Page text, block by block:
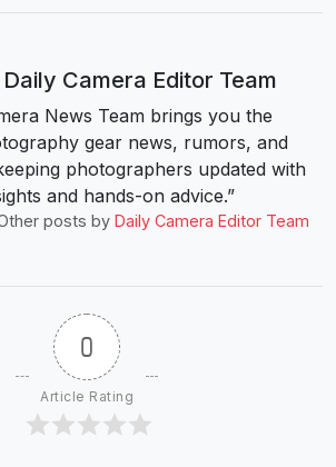
Camera Editor Team
News Team brings you the
gear news, rumors, and
photographers updated with
and hands-on advice.”
posts by Daily Camera Editor Team
0
Article Rating